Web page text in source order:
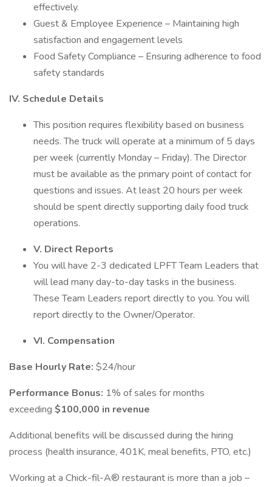
effectively.
Guest & Employee Experience – Maintaining high
satisfaction and engagement levels
Food Safety Compliance – Ensuring adherence to food
safety standards
IV. Schedule Details
This position requires flexibility based on business
needs. The truck will operate at a minimum of 5 days
per week (currently Monday – Friday). The Director
must be available as the primary point of contact for
questions and issues. At least 20 hours per week
should be spent directly supporting daily food truck
operations.
V. Direct Reports
You will have 2-3 dedicated LPFT Team Leaders that
will lead many day-to-day tasks in the business.
These Team Leaders report directly to you. You will
report directly to the Owner/Operator.
VI. Compensation
Base Hourly Rate: $24/hour
Performance Bonus: 1% of sales for months
exceeding $100,000 in revenue
Additional benefits will be discussed during the hiring
process (health insurance, 401K, meal benefits, PTO, etc.)
Working at a Chick-fil-A® restaurant is more than a job –